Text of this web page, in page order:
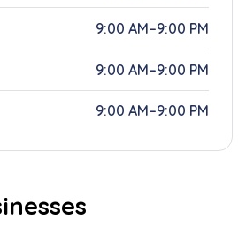
9:00 AM–9:00 PM
9:00 AM–9:00 PM
9:00 AM–9:00 PM